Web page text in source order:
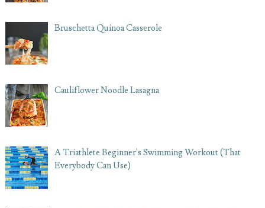
Bruschetta Quinoa Casserole
Cauliflower Noodle Lasagna
A Triathlete Beginner's Swimming Workout (That
Everybody Can Use)